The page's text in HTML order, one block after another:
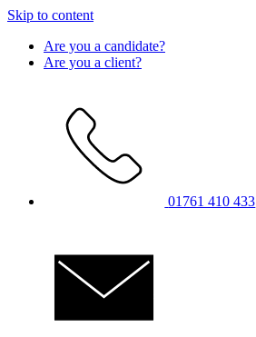
Skip to content
Are you a candidate?
Are you a client?
01761 410 433